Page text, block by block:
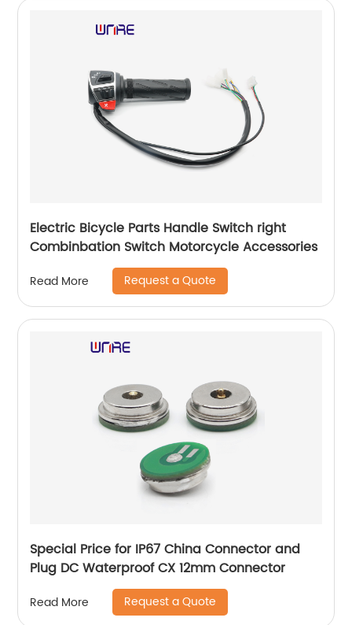
Electric Bicycle Parts Handle Switch right
Combinbation Switch Motorcycle Accessories
Read More Request a Quote
Special Price for IP67 China Connector and
Plug DC Waterproof CX 12mm Connector
Read More Request a Quote